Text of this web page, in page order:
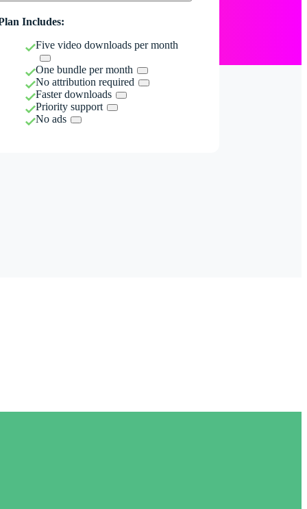
Includes:
Five video downloads per month
One bundle per month
No attribution required
Faster downloads
Priority support
No ads